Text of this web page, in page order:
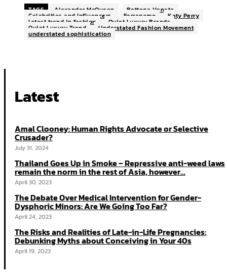
TAGS Alexander McQueen Bottega Veneta
Celebrities and Influencers Ferragamo Katy Perry
latest trend in fashion Quiet Luxury Brands
Quiet Luxury Trend Understated Fashion Movement
understated sophistication
Latest
Amal Clooney: Human Rights Advocate or Selective
Crusader?
July 31, 2024
Thailand Goes Up in Smoke – Repressive anti-weed laws
remain the norm in the rest of Asia, however…
April 30, 2023
The Debate Over Medical Intervention for Gender-
Dysphoric Minors: Are We Going Too Far?
April 24, 2023
The Risks and Realities of Late-in-Life Pregnancies:
Debunking Myths about Conceiving in Your 40s
April 19, 2023